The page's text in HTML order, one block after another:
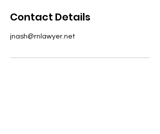
Contact Details
jnash@rnlawyer.net